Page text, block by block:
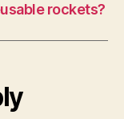
rockets?